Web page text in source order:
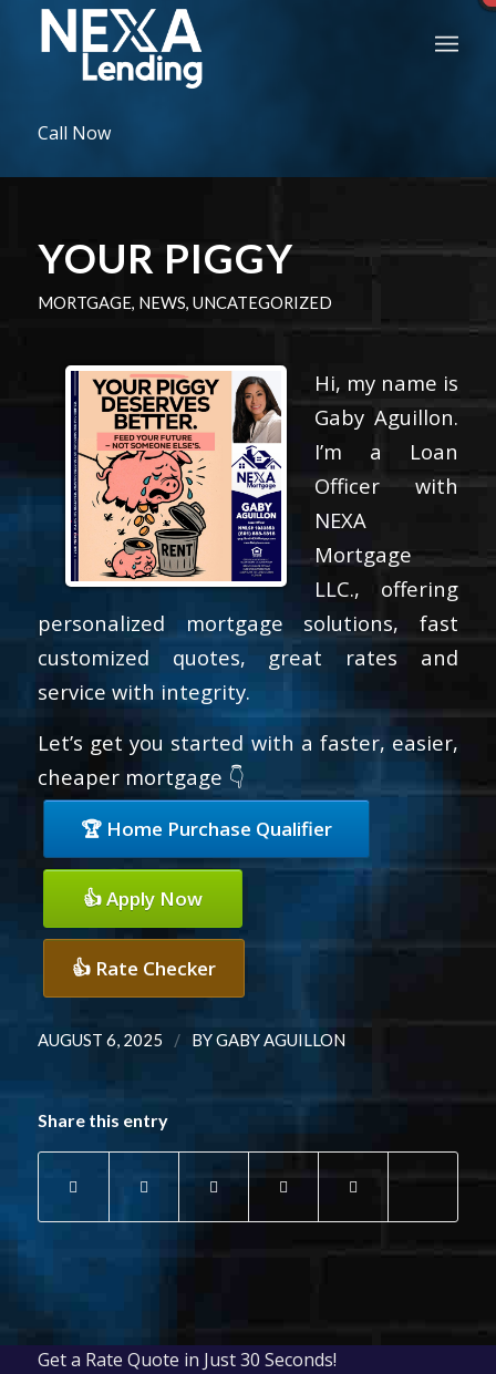
Call Now
YOUR PIGGY
MORTGAGE, NEWS, UNCATEGORIZED
Hi, my name is
Gaby Aguillon.
I’m a Loan
Officer with
NEXA
Mortgage
LLC., offering
personalized mortgage solutions, fast
customized quotes, great rates and
service with integrity.
Let’s get you started with a faster, easier,
cheaper mortgage 👇
🏆 Home Purchase Qualifier
👍 Apply Now
👍 Rate Checker
AUGUST 6, 2025 / BYGABY AGUILLON
Share this entry
Get a Rate Quote in Just 30 Seconds!